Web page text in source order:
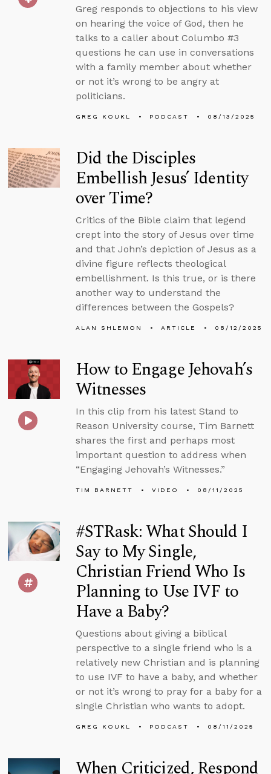
Greg responds to objections to his view
on hearing the voice of God, then he
talks to a caller about Columbo #3
questions he can use in conversations
with a family member about whether
or not it’s wrong to be angry at
politicians.
GREG KOUKL PODCAST 08/13/2025
Did the Disciples
Embellish Jesus’ Identity
over Time?
Critics of the Bible claim that legend
crept into the story of Jesus over time
and that John’s depiction of Jesus as a
divine figure reflects theological
embellishment. Is this true, or is there
another way to understand the
differences between the Gospels?
ALAN SHLEMON ARTICLE 08/12/2025
How to Engage Jehovah’s
Witnesses
In this clip from his latest Stand to
Reason University course, Tim Barnett
shares the first and perhaps most
important question to address when
“Engaging Jehovah’s Witnesses.”
TIM BARNETT VIDEO 08/11/2025
#STRask: What Should I
Say to My Single,
Christian Friend Who Is
Planning to Use IVF to
Have a Baby?
Questions about giving a biblical
perspective to a single friend who is a
relatively new Christian and is planning
to use IVF to have a baby, and whether
or not it’s wrong to pray for a baby for a
single Christian who wants to adopt.
GREG KOUKL PODCAST 08/11/2025
When Criticized, Respond